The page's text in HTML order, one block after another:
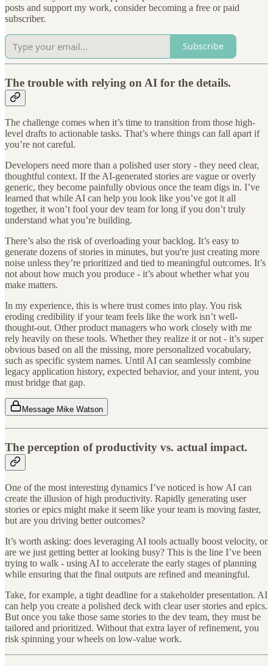
posts and support my work, consider becoming a free or paid
subscriber.
Subscribe
The trouble with relying on AI for the details.
The challenge comes when it’s time to transition from those high-
level drafts to actionable tasks. That’s where things can fall apart if
you’re not careful.
Developers need more than a polished user story - they need clear,
thoughtful context. If the AI-generated stories are vague or overly
generic, they become painfully obvious once the team digs in. I’ve
learned that while AI can help you look like you’ve got it all
together, it won’t fool your dev team for long if you don’t truly
understand what you’re building.
There’s also the risk of overloading your backlog. It’s easy to
generate dozens of stories in minutes, but you're just creating more
noise unless they’re prioritized and tied to meaningful outcomes. It’s
not about how much you produce - it’s about whether what you
make matters.
In my experience, this is where trust comes into play. You risk
eroding credibility if your team feels like the work isn’t well-
thought-out. Other product managers who work closely with me
rely heavily on these tools. Whether they realize it or not - it’s super
obvious based on all the missing, more personalized vocabulary,
such as specific system names. Until AI can seamlessly combine
legacy application history, expected behavior, and your intent, you
must bridge that gap.
Message Mike Watson
The perception of productivity vs. actual impact.
One of the most interesting dynamics I’ve noticed is how AI can
create the illusion of high productivity. Rapidly generating user
stories or epics might make it seem like your team is moving faster,
but are you driving better outcomes?
It’s worth asking: does leveraging AI tools actually boost velocity, or
are we just getting better at looking busy? This is the line I’ve been
trying to walk - using AI to accelerate the early stages of planning
while ensuring that the final outputs are refined and meaningful.
Take, for example, a tight deadline for a stakeholder presentation. AI
can help you create a polished deck with clear user stories and epics.
But once you take those same stories to the dev team, they must be
tailored and prioritized. Without that extra layer of refinement, you
risk spinning your wheels on low-value work.